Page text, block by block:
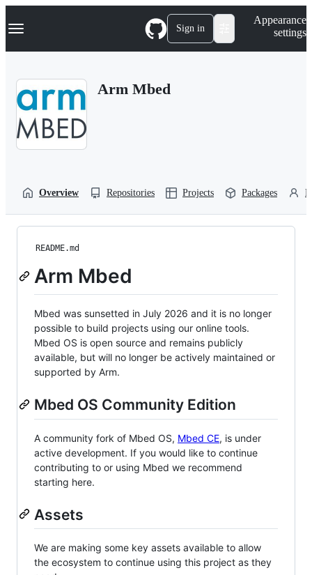
k
p
Navigation Menu Sign in
Appearance
settings
Arm Mbed
Overview Repositories Projects Packages
README.md
Arm Mbed
Mbed was sunsetted in July 2026 and it is no longer
possible to build projects using our online tools.
Mbed OS is open source and remains publicly
available, but will no longer be actively maintained or
supported by Arm.
Mbed OS Community Edition
A community fork of Mbed OS, Mbed CE, is under
active development. If you would like to continue
contributing to or using Mbed we recommend
starting here.
Assets
We are making some key assets available to allow
the ecosystem to continue using this project as they